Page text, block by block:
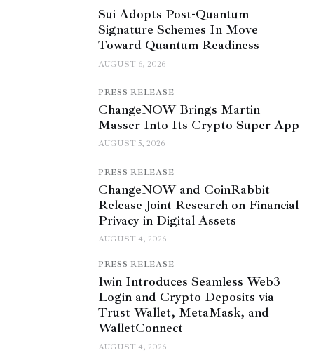
Sui Adopts Post-Quantum
Signature Schemes In Move
Toward Quantum Readiness
AUGUST 6, 2026
PRESS RELEASE
ChangeNOW Brings Martin
Masser Into Its Crypto Super App
AUGUST 5, 2026
PRESS RELEASE
ChangeNOW and CoinRabbit
Release Joint Research on Financial
Privacy in Digital Assets
AUGUST 4, 2026
PRESS RELEASE
1win Introduces Seamless Web3
Login and Crypto Deposits via
Trust Wallet, MetaMask, and
WalletConnect
AUGUST 4, 2026